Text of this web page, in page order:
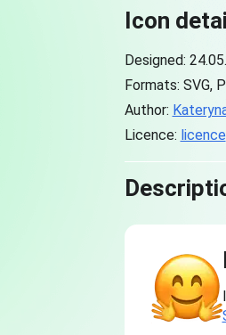
Icon
Designed:
Formats: SVG,
Author:
Licence: licence